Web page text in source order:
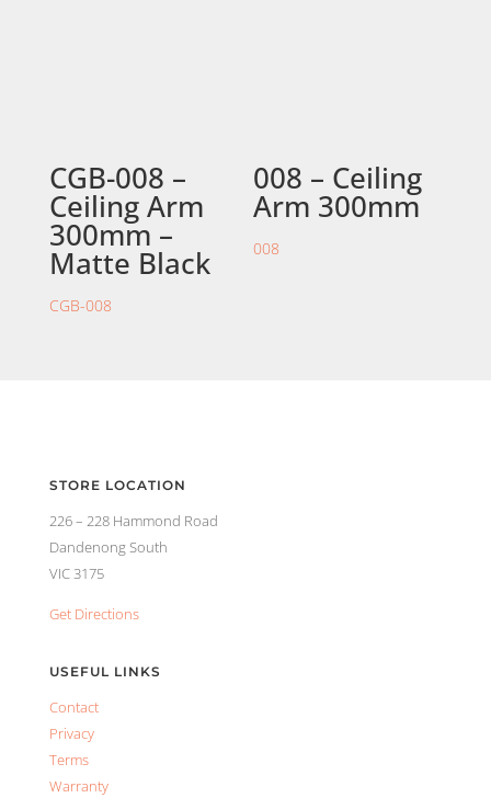
CGB-008 –
Ceiling Arm
300mm –
Matte Black
CGB-008
008 – Ceiling
Arm 300mm
008
STORE LOCATION
226 – 228 Hammond Road
Dandenong South
VIC 3175
Get Directions
USEFUL LINKS
Contact
Privacy
Terms
Warranty